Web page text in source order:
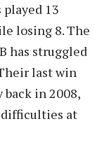
13
losing 8. The
has struggled
last win
back in 2008,
at